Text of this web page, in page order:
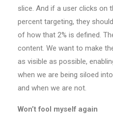
slice. And if a user clicks on
percent targeting, they
of how that 2% is defined.
content. We want to make
as visible as possible,
when we are being siloed
and when we are not.
Won’t fool myself again